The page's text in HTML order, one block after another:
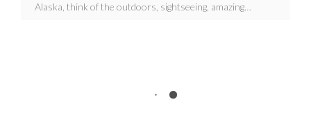
Alaska, think of the outdoors, sightseeing, amazing…